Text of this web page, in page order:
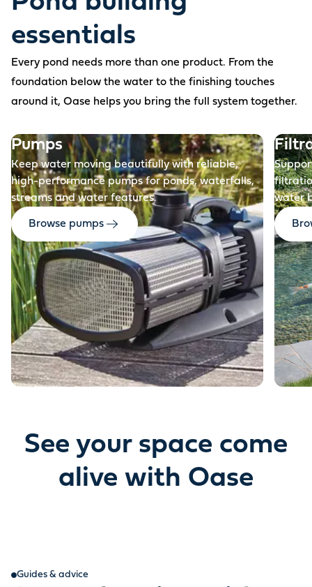
essentials
Every pond needs more than one product. From the
foundation below the water to the finishing touches
around it, Oase helps you bring the full system together.
Pumps
Keep water moving beautifully with reliable,
high-performance pumps for ponds, waterfalls,
streams and water features.
Browse pumps
water
See your space come
alive with Oase
Guides & advice